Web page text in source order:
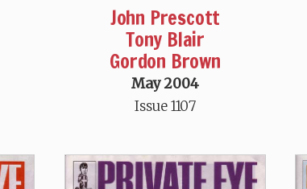
John Prescott
Tony Blair
Gordon Brown
May 2004
Issue 1107